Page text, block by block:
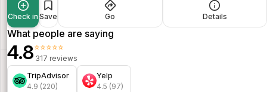
Check in Save Go Details
What people are saying
4.8⭐⭐⭐⭐⭐
317 reviews
TripAdvisor
4.9 (220)
Yelp
4.5 (97)